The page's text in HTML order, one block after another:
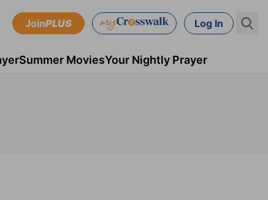
JoinPLUS Log In
Summer MoviesYour Nightly Prayer